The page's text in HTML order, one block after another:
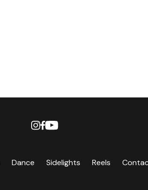
Dance Sidelights Reels